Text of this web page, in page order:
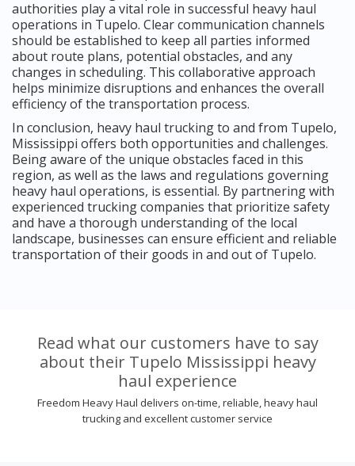
authorities play a vital role in successful heavy haul
operations in Tupelo. Clear communication channels
should be established to keep all parties informed
about route plans, potential obstacles, and any
changes in scheduling. This collaborative approach
helps minimize disruptions and enhances the overall
efficiency of the transportation process.
In conclusion, heavy haul trucking to and from Tupelo,
Mississippi offers both opportunities and challenges.
Being aware of the unique obstacles faced in this
region, as well as the laws and regulations governing
heavy haul operations, is essential. By partnering with
experienced trucking companies that prioritize safety
and have a thorough understanding of the local
landscape, businesses can ensure efficient and reliable
transportation of their goods in and out of Tupelo.
Read what our customers have to say
about their Tupelo Mississippi heavy
haul experience
Freedom Heavy Haul delivers on-time, reliable, heavy haul
trucking and excellent customer service